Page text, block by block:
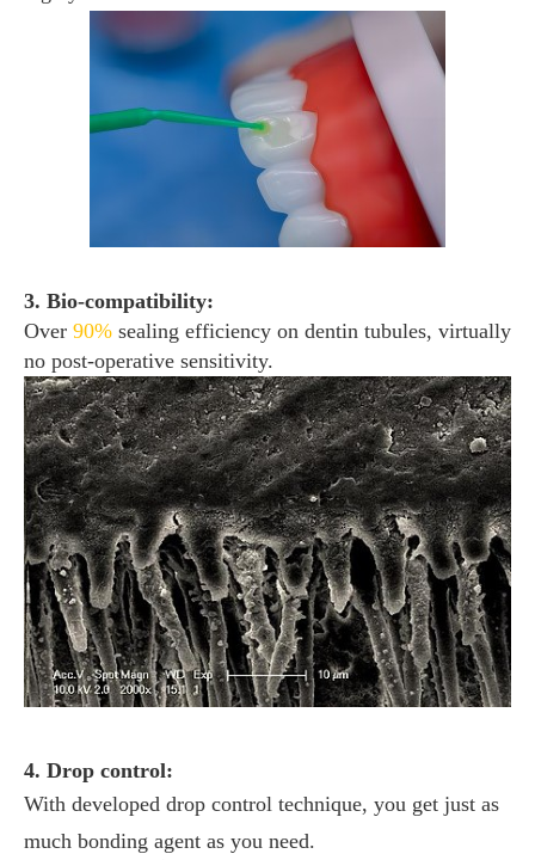
3. Bio-compatibility:
Over 90% sealing efficiency on dentin tubules, virtually
no post-operative sensitivity.
4. Drop control:
With developed drop control technique, you get just as
much bonding agent as you need.